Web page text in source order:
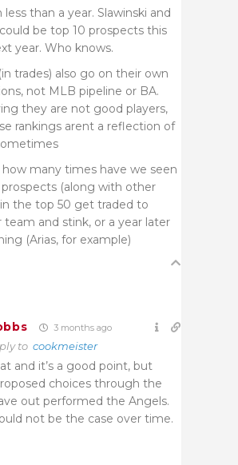
less than a year. Slawinski and
be top 10 prospects this
year. Who knows.
trades) also go on their own
not MLB pipeline or BA.
they are not good players,
rankings arent a reflection of
how many times have we seen
prospects (along with other
the top 50 get traded to
team and stink, or a year later
(Arias, for example)
3 months ago
to cookmeister
and it’s a good point, but
choices through the
out performed the Angels.
not be the case over time.